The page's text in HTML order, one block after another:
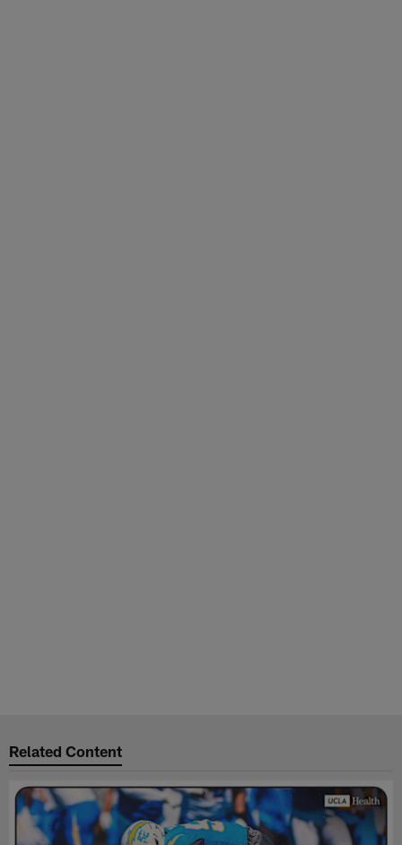
Related Content